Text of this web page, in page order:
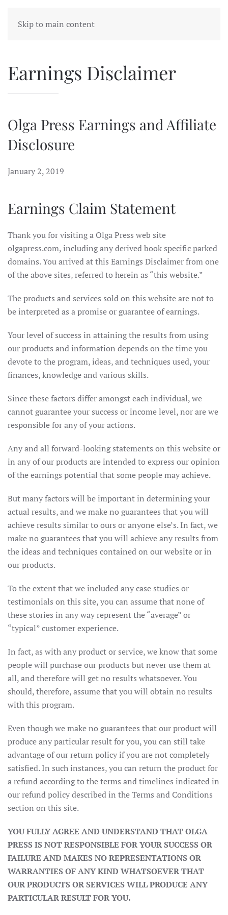
Skip to main content
Earnings Disclaimer
Olga Press Earnings and Affiliate
Disclosure
January 2, 2019
Earnings Claim Statement
Thank you for visiting a Olga Press web site
olgapress.com, including any derived book specific parked
domains. You arrived at this Earnings Disclaimer from one
of the above sites, referred to herein as “this website.”
The products and services sold on this website are not to
be interpreted as a promise or guarantee of earnings.
Your level of success in attaining the results from using
our products and information depends on the time you
devote to the program, ideas, and techniques used, your
finances, knowledge and various skills.
Since these factors differ amongst each individual, we
cannot guarantee your success or income level, nor are we
responsible for any of your actions.
Any and all forward-looking statements on this website or
in any of our products are intended to express our opinion
of the earnings potential that some people may achieve.
But many factors will be important in determining your
actual results, and we make no guarantees that you will
achieve results similar to ours or anyone else’s. In fact, we
make no guarantees that you will achieve any results from
the ideas and techniques contained on our website or in
our products.
To the extent that we included any case studies or
testimonials on this site, you can assume that none of
these stories in any way represent the “average” or
“typical” customer experience.
In fact, as with any product or service, we know that some
people will purchase our products but never use them at
all, and therefore will get no results whatsoever. You
should, therefore, assume that you will obtain no results
with this program.
Even though we make no guarantees that our product will
produce any particular result for you, you can still take
advantage of our return policy if you are not completely
satisfied. In such instances, you can return the product for
a refund according to the terms and timelines indicated in
our refund policy described in the Terms and Conditions
section on this site.
YOU FULLY AGREE AND UNDERSTAND THAT OLGA
PRESS IS NOT RESPONSIBLE FOR YOUR SUCCESS OR
FAILURE AND MAKES NO REPRESENTATIONS OR
WARRANTIES OF ANY KIND WHATSOEVER THAT
OUR PRODUCTS OR SERVICES WILL PRODUCE ANY
PARTICULAR RESULT FOR YOU.